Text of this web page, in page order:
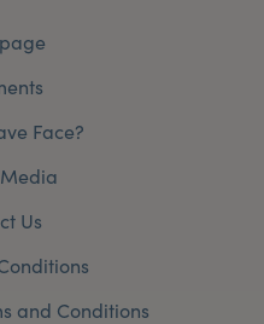
Face?
Us
and Conditions